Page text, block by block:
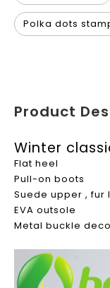
Polka dots
Product
Winter
Flat heel
Pull-on boots
Suede upper , fur
EVA outsole
Metal buckle